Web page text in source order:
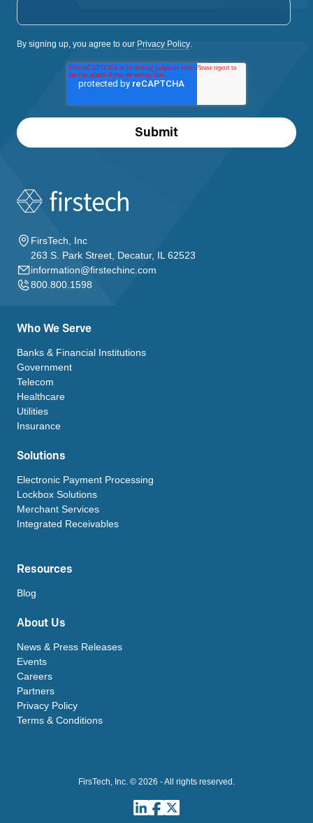
By signing up, you agree to our Privacy Policy.
FirsTech, Inc
263 S. Park Street, Decatur, IL 62523
information@firstechinc.com
800.800.1598
Who We Serve
Banks & Financial Institutions
Government
Telecom
Healthcare
Utilities
Insurance
Solutions
Electronic Payment Processing
Lockbox Solutions
Merchant Services
Integrated Receivables
Resources
Blog
About Us
News & Press Releases
Events
Careers
Partners
Privacy Policy
Terms & Conditions
FirsTech, Inc. © 2026 - All rights reserved.